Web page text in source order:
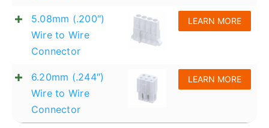
5.08mm (.200″)
Wire to Wire
Connector
LEARN MORE
6.20mm (.244″)
Wire to Wire
Connector
LEARN MORE